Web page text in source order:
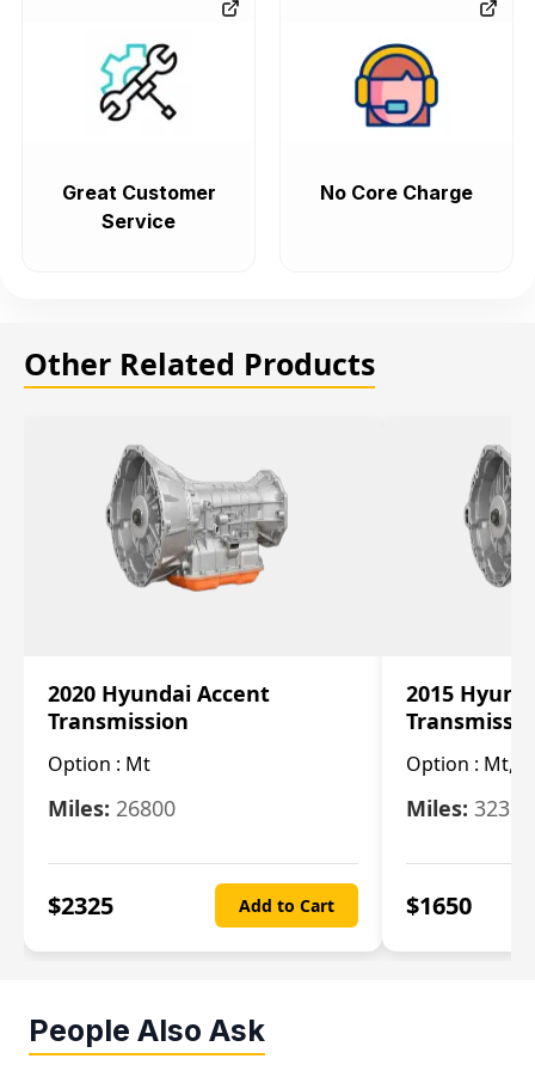
Great Customer
Service
No Core Charge
Other Related Products
2020 Hyundai Accent
Transmission
Option : Mt
Miles: 26800
$2325 Add to Cart
2015
Option : Mt,
Miles: 32322
$1650
People Also Ask